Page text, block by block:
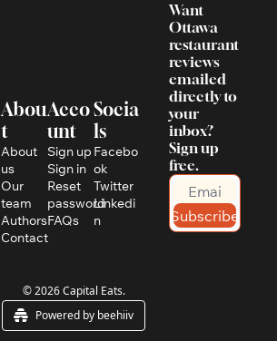
Abou
t
About
us
Our
team
Authors
Contact
Acco
unt
Sign up
Sign in
Reset
password
FAQs
Socia
ls
Facebo
ok
Twitter
Linkedi
n
Want
Ottawa
restaurant
reviews
emailed
directly to
your
inbox?
Sign up
free.
Subscribe
© 2026 Capital Eats.
Powered by beehiiv